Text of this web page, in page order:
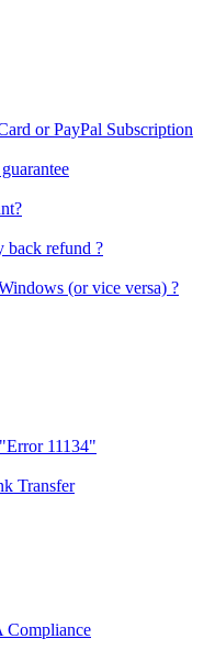
or PayPal Subscription
back refund ?
(or vice versa) ?
11134"
Transfer
Compliance